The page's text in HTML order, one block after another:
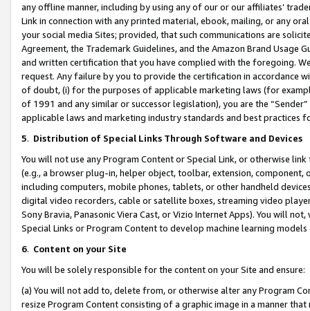
any offline manner, including by using any of our or our affiliates’
Link in connection with any printed material, ebook, mailing, or any
your social media Sites; provided, that such communications are
Agreement, the Trademark Guidelines, and the Amazon Brand
and written certification that you have complied with the foregoing.
request. Any failure by you to provide the certification in accordance
of doubt, (i) for the purposes of applicable marketing laws (for
of 1991 and any similar or successor legislation), you are the
applicable laws and marketing industry standards and best practices
5. Distribution of Special Links Through Software and Devices
You will not use any Program Content or Special Link, or otherwise
(e.g., a browser plug-in, helper object, toolbar, extension,
including computers, mobile phones, tablets, or other handheld
digital video recorders, cable or satellite boxes, streaming video
Sony Bravia, Panasonic Viera Cast, or Vizio Internet Apps). You will
Special Links or Program Content to develop machine learning
6. Content on your Site
You will be solely responsible for the content on your Site and ensure:
(a) You will not add to, delete from, or otherwise alter any Program
resize Program Content consisting of a graphic image in a manner